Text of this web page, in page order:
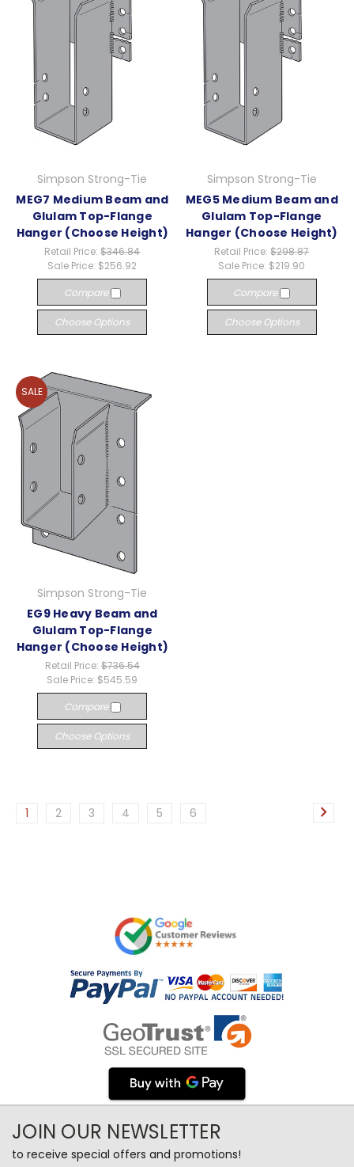
Simpson Strong-Tie
MEG7 Medium Beam and
Glulam Top-Flange
Hanger (Choose Height)
Retail Price:$346.84
Sale Price: $256.92
Compare
Choose Options
Simpson Strong-Tie
MEG5 Medium Beam and
Glulam Top-Flange
Hanger (Choose Height)
Retail Price:$298.87
Sale Price: $219.90
Compare
Choose Options
SALE
Simpson Strong-Tie
EG9 Heavy Beam and
Glulam Top-Flange
Hanger (Choose Height)
Retail Price: $736.54
Sale Price: $545.59
Compare
Choose Options
1 2 3 4 5 6
JOIN OUR NEWSLETTER
to receive special offers and promotions!